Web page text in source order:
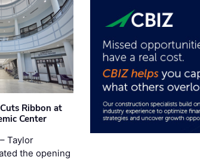
Ribbon at
Center
Taylor
the opening